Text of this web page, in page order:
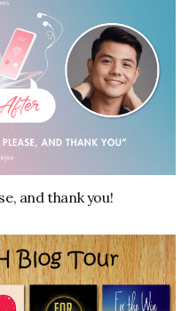
and thank you!